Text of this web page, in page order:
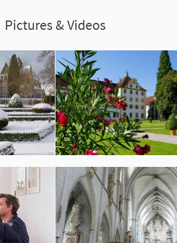
Pictures & Videos